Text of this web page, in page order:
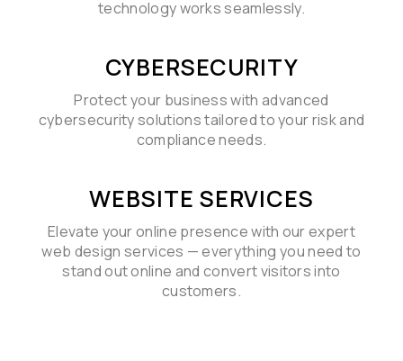
technology works seamlessly.
CYBERSECURITY
Protect your business with advanced
cybersecurity solutions tailored to your risk and
compliance needs.
WEBSITE SERVICES
Elevate your online presence with our expert
web design services — everything you need to
stand out online and convert visitors into
customers.